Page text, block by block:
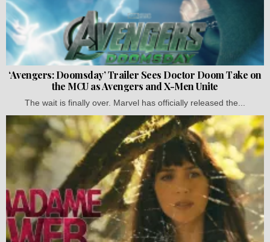
‘Avengers: Doomsday’ Trailer Sees Doctor Doom Take on
the MCU as Avengers and X-Men Unite
The wait is finally over. Marvel has officially released the...